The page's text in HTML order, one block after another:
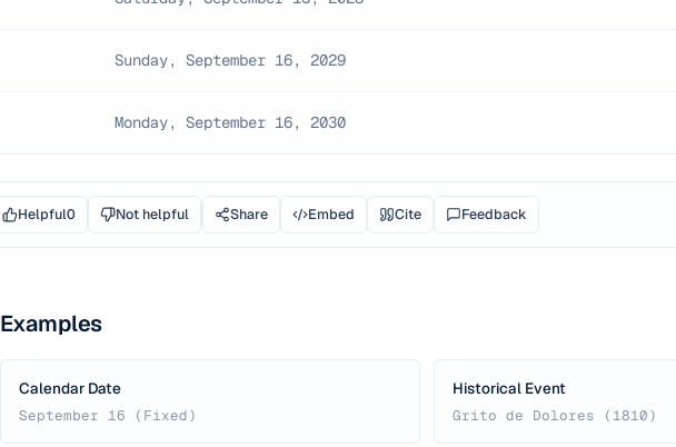
Sunday, September 16, 2029
Monday, September 16, 2030
Helpful0 Not helpful Share Embed Cite Feedback
Examples
Calendar Date
September 16 (Fixed)
Historical Event
Grito de Dolores (1810)